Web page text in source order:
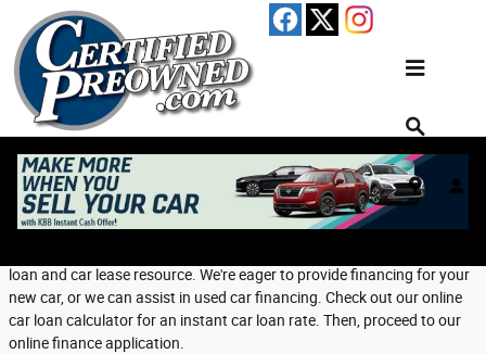
Skip to main content
Finance Center
Welcome to Our Financing Department
loan and car lease resource. We're eager to provide financing for your
new car, or we can assist in used car financing. Check out our online
car loan calculator for an instant car loan rate. Then, proceed to our
online finance application.